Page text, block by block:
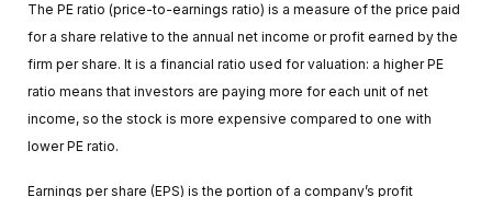
The PE ratio (price-to-earnings ratio) is a measure of the price paid
for a share relative to the annual net income or profit earned by the
firm per share. It is a financial ratio used for valuation: a higher PE
ratio means that investors are paying more for each unit of net
income, so the stock is more expensive compared to one with
lower PE ratio.
Earnings per share (EPS) is the portion of a company’s profit